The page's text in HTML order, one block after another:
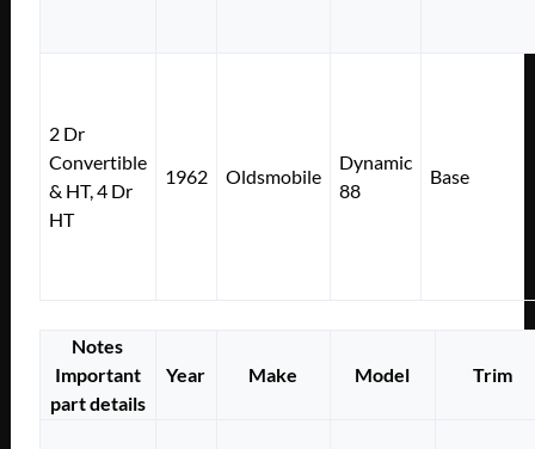
2 Dr
Convertible
& HT, 4 Dr
HT
1962 Oldsmobile
Dynamic
88
Base
Notes
Important
part details
Year Make Model Trim